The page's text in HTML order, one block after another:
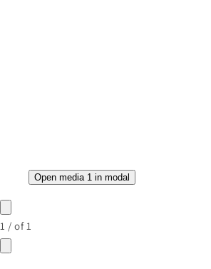
Open media 1 in modal
1 /of1